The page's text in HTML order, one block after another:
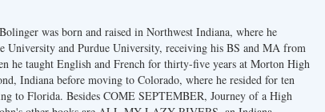
was born and raised in Northwest Indiana, where he
University and Purdue University, receiving his BS and MA from
he taught English and French for thirty-five years at Morton High
Indiana before moving to Colorado, where he resided for ten
to Florida. Besides COME SEPTEMBER, Journey of a High